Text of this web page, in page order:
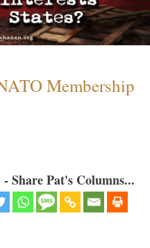
Membership
Share Pat's Columns...